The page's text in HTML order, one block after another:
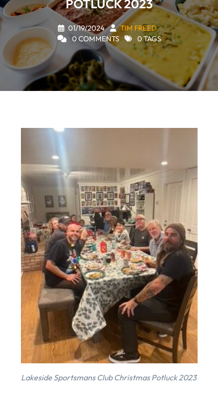
POTLUCK 2023
01/19/2024
TIM FREED
0 COMMENTS
0 TAGS
Lakeside Sportsmans Club Christmas Potluck 2023